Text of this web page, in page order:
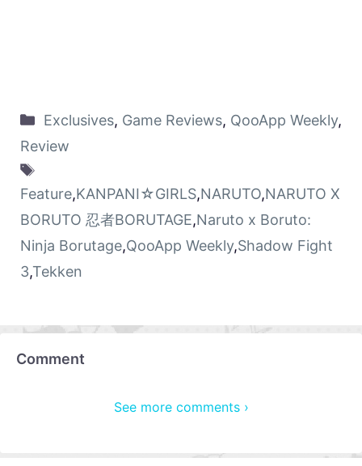
Exclusives, Game Reviews, QooApp Weekly,
Review
Feature,KANPANI☆GIRLS,NARUTO,NARUTO X
BORUTO 忍者BORUTAGE,Naruto x Boruto:
Ninja Borutage,QooApp Weekly,Shadow Fight
3,Tekken
Comment
See more comments ›